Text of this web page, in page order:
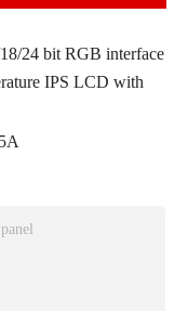
24 bit RGB interface
IPS LCD with